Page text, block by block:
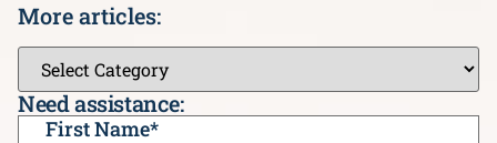
More articles:
Need assistance:
First Name*
CAPTCHA